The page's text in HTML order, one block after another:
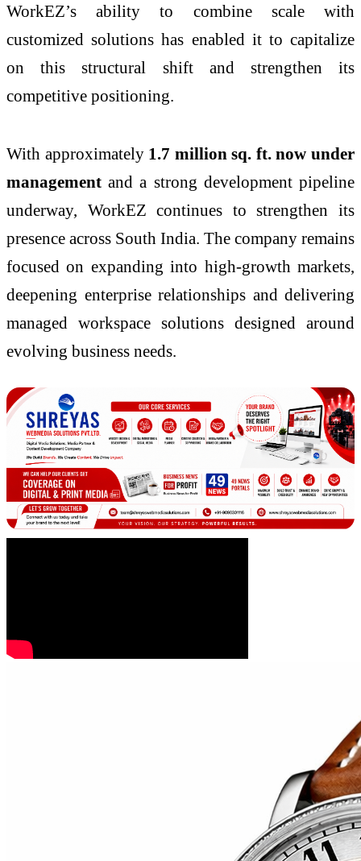
WorkEZ’s ability to combine scale with
customized solutions has enabled it to capitalize
on this structural shift and strengthen its
competitive positioning.
With approximately 1.7 million sq. ft. now under
management and a strong development pipeline
underway, WorkEZ continues to strengthen its
presence across South India. The company remains
focused on expanding into high-growth markets,
deepening enterprise relationships and delivering
managed workspace solutions designed around
evolving business needs.